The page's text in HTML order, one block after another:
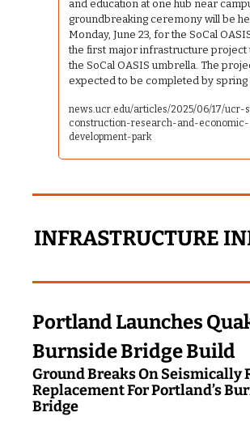
and education at one hub near
groundbreaking ceremony will be
Monday, June 23, for the SoCal
the first major infrastructure project
the SoCal OASIS umbrella. The
expected to be completed by spring
news.ucr.edu/articles/2025/06/17/ucr-
construction-research-and-economic-
development-park
INFRASTRUCTURE
Portland Launches
Burnside Bridge Build
Ground Breaks On Seismically
Replacement For Portland’s
Bridge